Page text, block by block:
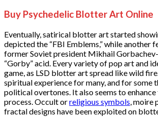
Buy Psychedelic Blotter Art Online
Eventually, satirical blotter art started
depicted the “FBI Emblems,” while another
former Soviet president Mikhail
“Gorby” acid. Every variety of pop art and
game, as LSD blotter art spread like wild
spiritual experience for many, and for some
political overtones. It also seems to
process. Occult orreligious symbols, moire
fractal designs have been exploited on